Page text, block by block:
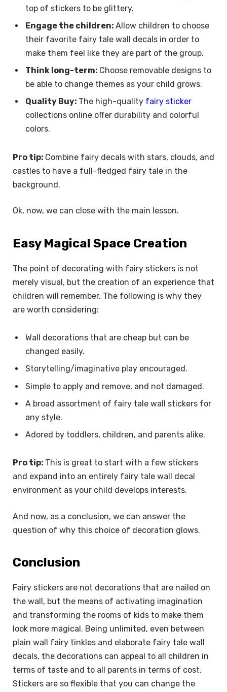
top of stickers to be glittery.
Engage the children: Allow children to choose
their favorite fairy tale wall decals in order to
make them feel like they are part of the group.
Think long-term: Choose removable designs to
be able to change themes as your child grows.
Quality Buy: The high-quality fairy sticker
collections online offer durability and colorful
colors.
Pro tip: Combine fairy decals with stars, clouds, and
castles to have a full-fledged fairy tale in the
background.
Ok, now, we can close with the main lesson.
Easy Magical Space Creation
The point of decorating with fairy stickers is not
merely visual, but the creation of an experience that
children will remember. The following is why they
are worth considering:
Wall decorations that are cheap but can be
changed easily.
Storytelling/imaginative play encouraged.
Simple to apply and remove, and not damaged.
A broad assortment of fairy tale wall stickers for
any style.
Adored by toddlers, children, and parents alike.
Pro tip: This is great to start with a few stickers
and expand into an entirely fairy tale wall decal
environment as your child develops interests.
And now, as a conclusion, we can answer the
question of why this choice of decoration glows.
Conclusion
Fairy stickers are not decorations that are nailed on
the wall, but the means of activating imagination
and transforming the rooms of kids to make them
look more magical. Being unlimited, even between
plain wall fairy tinkles and elaborate fairy tale wall
decals, the decorations can appeal to all children in
terms of taste and to all parents in terms of cost.
Stickers are so flexible that you can change the